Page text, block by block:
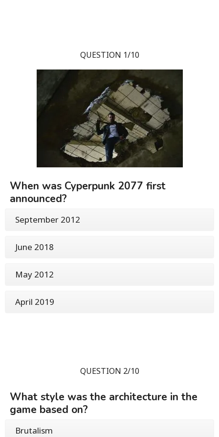
QUESTION 1/10
When was Cyperpunk 2077 first
announced?
September 2012
June 2018
May 2012
April 2019
QUESTION 2/10
What style was the architecture in the
game based on?
Brutalism